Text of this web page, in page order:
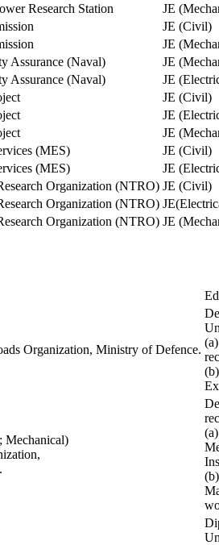
Research Station
JE
JE (Civil)
JE
Assurance (Naval)
JE
Assurance (Naval)
JE
JE (Civil)
JE
JE
(MES)
JE (Civil)
(MES)
JE
Organization (NTRO) JE (Civil)
Organization (NTRO)
Organization (NTRO) JE
Organization, Ministry of Defence.
Mechanical)